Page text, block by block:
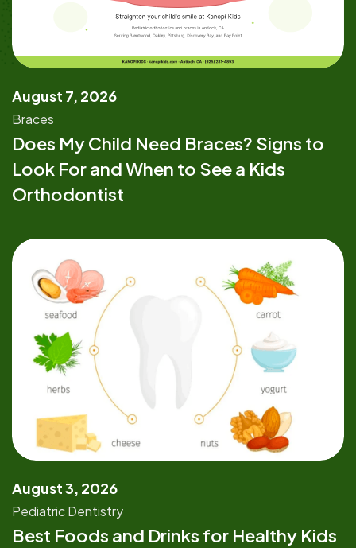
August 7, 2026
Braces
Does My Child Need Braces? Signs to
Look For and When to See a Kids
Orthodontist
August 3, 2026
Pediatric Dentistry
Best Foods and Drinks for Healthy Kids